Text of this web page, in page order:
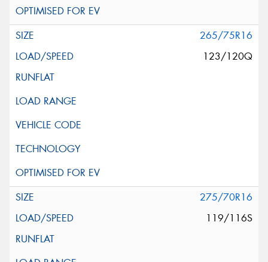
265/75R16
123/120Q
275/70R16
119/116S